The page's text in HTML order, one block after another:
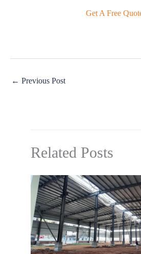
Get A Free
← Previous Post
Related Posts